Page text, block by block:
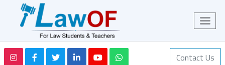
Contact Us